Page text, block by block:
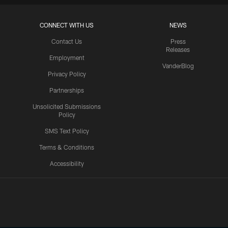
CONNECT WITH US
Contact Us
Employment
Privacy Policy
Partnerships
Unsolicited Submissions
Policy
SMS Text Policy
Terms & Conditions
Accessibility
NEWS
Press
Releases
VanderBlog